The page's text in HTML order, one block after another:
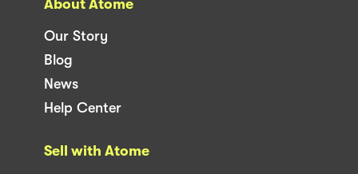
About Atome
Our Story
Blog
News
Help Center
Sell with Atome